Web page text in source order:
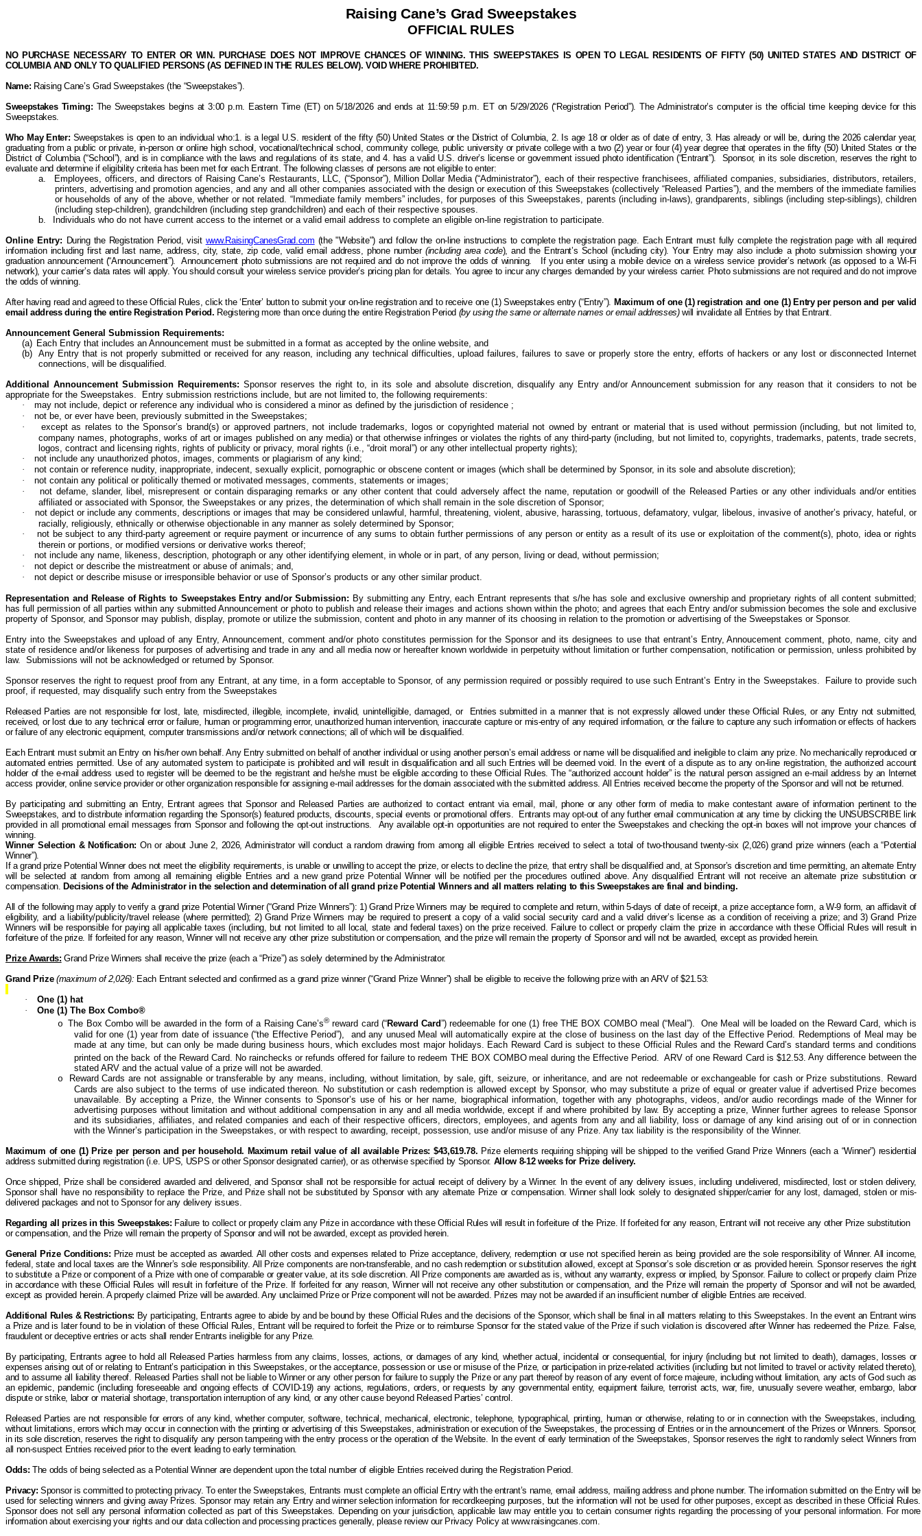
Raising Cane’s Grad Sweepstakes
OFFICIAL RULES
NO PURCHASE NECESSARY TO ENTER OR WIN. PURCHASE DOES NOT IMPROVE CHANCES OF WINNING. THIS SWEEPSTAKES IS OPEN TO LEGAL RESIDENTS OF FIFTY (50) UNITED STATES AND DISTRICT OF
COLUMBIA AND ONLY TO QUALIFIED PERSONS (AS DEFINED IN THE RULES BELOW). VOID WHERE PROHIBITED.
Name: Raising Cane’s Grad Sweepstakes (the “Sweepstakes”).
Sweepstakes Timing: The Sweepstakes begins at 3:00 p.m. Eastern Time (ET) on 5/18/2026 and ends at 11:59:59 p.m. ET on 5/29/2026 (“Registration Period”). The Administrator’s computer is the official time keeping device for this
Sweepstakes.
Who May Enter: Sweepstakes is open to an individual who:1. is a legal U.S. resident of the fifty (50) United States or the District of Columbia, 2. Is age 18 or older as of date of entry, 3. Has already or will be, during the 2026 calendar year,
graduating from a public or private, in-person or online high school, vocational/technical school, community college, public university or private college with a two (2) year or four (4) year degree that operates in the fifty (50) United States or the
District of Columbia (“School”), and is in compliance with the laws and regulations of its state, and 4. has a valid U.S. driver’s license or government issued photo identification (“Entrant”).
Sponsor, in its sole discretion, reserves the right to
evaluate and determine if eligibility criteria has been met for each Entrant. The following classes of persons are not eligible to enter:
a.
Employees, officers, and directors of Raising Cane’s Restaurants, LLC, (“Sponsor”), Million Dollar Media (“Administrator”), each of their respective franchisees, affiliated companies, subsidiaries, distributors, retailers,
printers, advertising and promotion agencies, and any and all other companies associated with the design or execution of this Sweepstakes (collectively “Released Parties”), and the members of the immediate families
or households of any of the above, whether or not related. “Immediate family members” includes, for purposes of this Sweepstakes, parents (including in-laws), grandparents, siblings (including step-siblings), children
(including step-children), grandchildren (including step grandchildren) and each of their respective spouses.
b.
Individuals who do not have current access to the internet or a valid email address to complete an eligible on-line registration to participate.
Online Entry: During the Registration Period, visit www.RaisingCanesGrad.com (the "Website") and follow the on-line instructions to complete the registration page. Each Entrant must fully complete the registration page with all required
information including first and last name, address, city, state, zip code, valid email address, phone number (including area code), and the Entrant’s School (including city). Your Entry may also include a photo submission showing your
graduation announcement (“Announcement”).
Announcement photo submissions are not required and do not improve the odds of winning.
If you enter using a mobile device on a wireless service provider’s network (as opposed to a Wi-Fi
network), your carrier’s data rates will apply. You should consult your wireless service provider’s pricing plan for details. You agree to incur any charges demanded by your wireless carrier. Photo submissions are not required and do not improve
the odds of winning.
After having read and agreed to these Official Rules, click the ‘Enter’ button to submit your on-line registration and to receive one (1) Sweepstakes entry (“Entry”). Maximum of one (1) registration and one (1) Entry per person and per valid
email address during the entire Registration Period. Registering more than once during the entire Registration Period (by using the same or alternate names or email addresses)will invalidate all Entries bythat Entrant.
Announcement General Submission Requirements:
(a) Each Entry that includes an Announcement must be submitted in a format as accepted by the online website, and
(b) Any Entry that is not properly submitted or received for any reason, including any technical difficulties, upload failures, failures to save or properly store the entry, efforts of hackers or any lost or disconnected Internet
connections, will be disqualified.
Additional Announcement Submission Requirements: Sponsor reserves the right to, in its sole and absolute discretion, disqualify any Entry and/or Announcement submission for any reason that it considers to not be
appropriate for the Sweepstakes. Entry submission restrictions include, but are not limited to, the following requirements:
·
may not include, depict or reference any individual who is considered a minor as defined by the jurisdiction of residence ;
·
not be, or ever have been, previously submitted in the Sweepstakes;
·
except as relates to the Sponsor’s brand(s) or approved partners, not include trademarks, logos or copyrighted material not owned by entrant or material that is used without permission (including, but not limited to,
company names, photographs, works of art or images published on any media) or that otherwise infringes or violates the rights of any third-party (including, but not limited to, copyrights, trademarks, patents, trade secrets,
logos, contract and licensing rights, rights of publicity or privacy, moral rights (i.e., “droit moral”) or any other intellectual property rights);
·
not include any unauthorized photos, images, comments or plagiarism of any kind;
·
not contain or reference nudity, inappropriate, indecent, sexually explicit, pornographic or obscene content or images (which shall be determined by Sponsor, in its sole and absolute discretion);
·
not contain any political or politically themed or motivated messages, comments, statements or images;
·
not defame, slander, libel, misrepresent or contain disparaging remarks or any other content that could adversely affect the name, reputation or goodwill of the Released Parties or any other individuals and/or entities
affiliated or associated with Sponsor, the Sweepstakes or any prizes, the determination of which shall remain in the sole discretion of Sponsor;
·
not depictor includeany comments, descriptions or images that may be considered unlawful, harmful, threatening, violent, abusive, harassing, tortuous, defamatory, vulgar, libelous, invasive of another’s privacy, hateful, or
racially, religiously, ethnically or otherwise objectionable in any manner as solely determined by Sponsor;
·
not be subject to any third-party agreement or require payment or incurrence of any sums to obtain further permissions of any person or entity as a result ofits use or exploitation of the comment(s), photo, idea or rights
therein or portions, or modified versions or derivative works thereof;
·
not include any name, likeness, description, photograph or any other identifying element, in whole or in part, of any person, living or dead, without permission;
·
not depict or describe the mistreatment or abuse of animals; and,
·
not depict or describe misuse or irresponsible behavior or use of Sponsor’s products or any other similar product.
Representation and Release of Rights to Sweepstakes Entry and/or Submission: By submitting any Entry, each Entrant represents that s/he has sole and exclusive ownership and proprietary rights of all content submitted;
has full permission of all parties within any submitted Announcement or photo to publish and release their images and actions shown within the photo; and agrees that each Entry and/or submission becomes the sole and exclusive
property of Sponsor, and Sponsor may publish, display, promote or utilize the submission, content and photo in any manner of its choosing in relation to the promotion or advertising of the Sweepstakes or Sponsor.
Entry into the Sweepstakes and upload of any Entry, Announcement, comment and/or photo constitutes permission for the Sponsor and its designees to use that entrant’s Entry, Annoucement comment, photo, name, city and
state of residence and/or likeness for purposes of advertising and trade in any and all media now or hereafter known worldwide in perpetuity without limitation or further compensation, notification or permission, unless prohibited by
law. Submissions will not be acknowledged or returned by Sponsor.
Sponsor reserves the right to request proof from any Entrant, at any time, in a form acceptable to Sponsor, of any permission required or possibly required to use such Entrant’s Entry in the Sweepstakes. Failure to provide such
proof, if requested, may disqualify such entry from the Sweepstakes
Released Parties are not responsible for lost, late, misdirected, illegible, incomplete, invalid, unintelligible, damaged, or
Entries submitted in a manner that is not expressly allowed under these Official Rules,or any Entry not submitted,
received, or lost due to any technical error or failure, human or programming error, unauthorized human intervention, inaccurate capture or mis-entry of any required information, or the failure to capture any such information or effects of hackers
or failure of any electronic equipment, computer transmissions and/or network connections; all of which will be disqualified.
Each Entrant must submit an Entry on his/her own behalf. Any Entry submitted on behalf of another individual or using another person’s email address or name will be disqualified and ineligible to claim any prize. No mechanically reproduced or
automated entries permitted. Use of any automated system to participate is prohibited and will result in disqualification and all such Entries will be deemed void. In the event of a dispute as to any on-line registration, the authorized account
holder of the e-mail address used to register will be deemed to be the registrant and he/she must be eligible according to these Official Rules. The “authorized account holder” is the natural person assigned an e-mail address by an Internet
access provider, online service provider or other organization responsible for assigning e-mail addresses for the domain associated with the submitted address. All Entries received become the property of the Sponsor and will not be returned.
By participating and submitting an Entry, Entrant agrees that Sponsor and Released Parties are authorized to contact entrantvia email, mail, phone or any other form of media to make contestant aware of information pertinent to the
Sweepstakes, and to distribute information regarding the Sponsor(s) featured products, discounts, special events or promotional offers.
Entrants mayopt-out of any further email communication at any time by clicking the UNSUBSCRIBE link
provided in all promotional email messages from Sponsor and following the opt-out instructions.
Any available opt-in opportunities are not required to enter the Sweepstakes and checking the opt-in boxes will not improve your chances of
winning.
Winner Selection & Notification: On or about June 2, 2026, Administrator will conduct a random drawing from among all eligible Entries received to select a total of two-thousand twenty-six (2,026) grand prize winners (each a “Potential
Winner”).
If a grand prize Potential Winner does not meet the eligibility requirements, is unable or unwilling to accept the prize, or elects to decline the prize, that entry shall be disqualified and, at Sponsor’s discretion and time permitting, an alternate Entry
will be selected at random from among all remaining eligible Entries and a new grand prize Potential Winner will be notified per the procedures outlined above. Any disqualified Entrant will not receive an alternate prize substitution or
compensation. Decisions of the Administrator in the selection and determination of all grand prize Potential Winners and all matters relating to this Sweepstakes are final and binding.
All of the following may apply to verify a grand prize Potential Winner (“Grand Prize Winners”): 1) Grand Prize Winners may be required to complete and return, within 5-days of date of receipt, a prize acceptance form, a W-9 form, an affidavit of
eligibility, and a liability/publicity/travel release (where permitted); 2) Grand Prize Winners may be required to present a copy of a valid social security card and a valid driver’s license as a condition of receiving a prize; and 3) Grand Prize
Winners will be responsible for paying all applicable taxes (including, but not limited to all local, state and federal taxes) on the prize received. Failure to collect or properly claim the prize in accordance with these Official Rules will result in
forfeiture of the prize. If forfeited for any reason, Winner will not receive any other prize substitution or compensation, and the prize will remain the property of Sponsor and will not be awarded, except as provided herein.
Prize Awards: Grand Prize Winners shall receive the prize (each a “Prize”) as solely determined by the Administrator.
Grand Prize (maximum of 2,026): Each Entrant selected and confirmed as a grand prize winner (“Grand Prize Winner”) shall be eligible to receive the following prize with an ARV of $21.53:
·
One (1) hat
·
One (1) The Box Combo®
o The Box Combo will be awarded in the form of a Raising Cane’s®reward card (“Reward Card”) redeemable for one (1) free THE BOX COMBO meal (“Meal”). One Meal will be loaded on the Reward Card, which is
valid for one (1) year from date of issuance (“the Effective Period”),
and any unused Meal will automatically expire at the close of business on the last day of the Effective Period. Redemptions of Meal may be
made at any time, but can only be made during business hours, which excludes most major holidays. Each Reward Card is subject to these Official Rules and the Reward Card’s standard terms and conditions
printed on the back of the Reward Card. No rainchecks or refunds offered for failure to redeem THE BOX COMBO meal during the Effective Period. ARV of one Reward Card is $12.53. Any difference between the
stated ARV and the actual value of a prize will not be awarded.
o
Reward Cards are not assignable or transferable by any means, including, without limitation, by sale, gift, seizure, or inheritance, and are not redeemable or exchangeable for cash or Prize substitutions. Reward
Cards are also subject to the terms of use indicated thereon. No substitution or cash redemption is allowed except by Sponsor, who maysubstitute a prize of equal or greater value if advertised Prize becomes
unavailable. By accepting a Prize, the Winner consents to Sponsor’s use of his or her name, biographical information, together with any photographs, videos, and/or audio recordings made of the Winner for
advertising purposes without limitation and without additional compensation inany and all media worldwide, except if andwhere prohibited by law. By accepting a prize, Winner further agrees to release Sponsor
and its subsidiaries, affiliates, and related companies and each of their respective officers, directors, employees, and agents from any and all liability, loss or damage of any kind arising out of or in connection
with the Winner’s participation in the Sweepstakes, or with respect to awarding, receipt, possession, use and/or misuse of any Prize. Any tax liability is the responsibility of the Winner.
Maximum of one (1) Prize per person and per household. Maximum retail value of all available Prizes: $43,619.78. Prize elements requiring shipping will be shipped to the verified Grand Prize Winners (each a “Winner”) residential
address submitted during registration (i.e. UPS, USPS or other Sponsor designated carrier), or as otherwise specified by Sponsor. Allow 8-12 weeks for Prize delivery.
Once shipped, Prize shall be considered awarded and delivered, and Sponsor shall not be responsible for actual receipt of delivery by a Winner. In the event of any delivery issues, including undelivered, misdirected, lost or stolen delivery,
Sponsor shall have no responsibility to replace the Prize, and Prize shall not be substituted by Sponsor with any alternate Prize or compensation. Winner shall look solelytodesignated shipper/carrier for any lost, damaged, stolen or mis-
delivered packages and not to Sponsor for any delivery issues.
Regarding all prizes in this Sweepstakes: Failure to collect or properly claim any Prize in accordance with these Official Rules will result in forfeiture of the Prize. If forfeited for any reason, Entrant will not receive any other Prize substitution
or compensation, and the Prize will remain the property of Sponsor and will not be awarded, except as provided herein.
General Prize Conditions: Prize must be accepted as awarded. All other costs and expenses related to Prize acceptance, delivery, redemption or use not specified herein as being provided are the sole responsibility of Winner. All income,
federal, state and local taxes are the Winner’s sole responsibility. All Prize components are non-transferable, and no cash redemption or substitution allowed, except at Sponsor’s sole discretion or as provided herein. Sponsor reserves the right
to substitute a Prize or component of a Prize with one of comparable or greater value, at its sole discretion. All Prize components are awarded as is, without any warranty, express or implied, by Sponsor. Failure to collect or properly claim Prize
in accordance with these Official Rules will result in forfeiture of the Prize. If forfeited for any reason, Winner will not receive any other substitution or compensation ,and the Prize will remain the property of Sponsor and will not be awarded,
except as provided herein. A properly claimed Prize will be awarded. Any unclaimed Prize or Prize component will not be awarded. Prizes may not be awarded if an insufficient number of eligible Entries are received.
Additional Rules & Restrictions: By participating, Entrants agree to abide by and be bound by these Official Rules and the decisions of the Sponsor, which shall be final in all matters relating to this Sweepstakes. In the event an Entrant wins
a Prize and is later found to be in violation of these Official Rules, Entrant will be required to forfeit the Prize or to reimburse Sponsor for the stated value of the Prize if such violation is discovered after Winner has redeemed the Prize. False,
fraudulent or deceptive entries or acts shall render Entrants ineligible for any Prize.
By participating, Entrants agree to hold all Released Parties harmless from any claims, losses, actions, or damages of any kind, whether actual, incidental or consequential, for injury (including but not limited to death), damages, losses or
expenses arising out of or relating to Entrant’s participation in this Sweepstakes, or the acceptance, possession or use or misuse of the Prize, or participation in prize-related activities (including but not limited to travel or activity related thereto),
and to assume all liability thereof. Released Parties shall not be liable to Winner or any other person for failure to supply the Prize or any part thereof by reason of any event of force majeure, including without limitation, any acts of God such as
an epidemic, pandemic (including foreseeable and ongoing effects of COVID-19) any actions, regulations, orders, or requests by any governmental entity, equipment failure, terrorist acts, war, fire, unusually severe weather, embargo, labor
dispute or strike, labor or material shortage, transportation interruption of any kind, or any other cause beyond Released Parties’ control.
Released Parties are not responsible for errors of any kind, whether computer, software, technical, mechanical, electronic, telephone, typographical, printing, human or otherwise, relating to or in connection with the Sweepstakes, including,
without limitations, errors which may occur in connection with the printing or advertising of this Sweepstakes, administration or execution of the Sweepstakes, the processing of Entries or in the announcement of the Prizes or Winners. Sponsor,
in its sole discretion, reserves the right to disqualify any person tampering with the entry process or the operation of the Website. In the event of early termination of the Sweepstakes, Sponsor reserves the right to randomly select Winners from
all non-suspect Entries received prior to the event leading to early termination.
Odds: The odds of being selected as a Potential Winner are dependent upon the total number of eligible Entries received during the Registration Period.
Privacy: Sponsor is committed to protecting privacy. To enter the Sweepstakes, Entrants must complete an official Entry with the entrant’s name, email address, mailing address and phone number. The information submitted on the Entry will be
used for selecting winners and giving away Prizes. Sponsor may retain any Entry and winner selection information for recordkeeping purposes, but the information will not be used for other purposes, except as described in these Official Rules.
Sponsor does not sell any personal information collected as part of this Sweepstakes. Depending on your jurisdiction, applicable law may entitle you to certain consumer rights regarding the processing of your personal information. For more
information about exercising your rights and our data collection and processing practices generally, please review our Privacy Policy at www.raisingcanes.com.